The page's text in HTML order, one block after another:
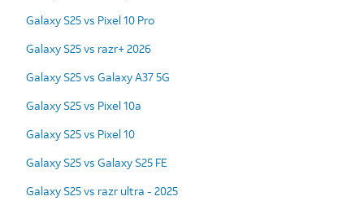
Galaxy S25 vs Pixel 10 Pro
Galaxy S25 vs razr+ 2026
Galaxy S25 vs Galaxy A37 5G
Galaxy S25 vs Pixel 10a
Galaxy S25 vs Pixel 10
Galaxy S25 vs Galaxy S25 FE
Galaxy S25 vs razr ultra - 2025